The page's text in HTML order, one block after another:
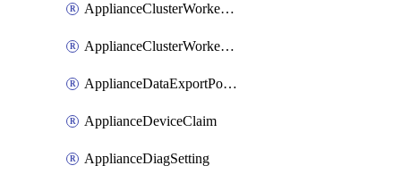
ApplianceClusterWorkerNodeReplace
ApplianceClusterWorkerNodeReuse
ApplianceDataExportPolicy
ApplianceDeviceClaim
ApplianceDiagSetting